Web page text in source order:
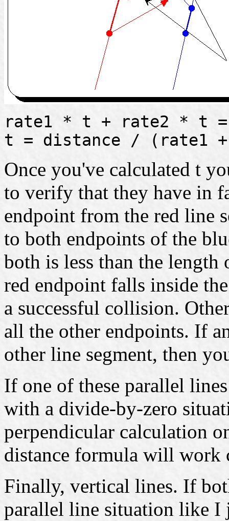
rate1 * t + rate2 * t =
t = distance / (rate1
Once you've calculated t
to verify that they have in
endpoint from the red line
to both endpoints of the
both is less than the length
red endpoint falls inside
a successful collision.
all the other endpoints. If
other line segment, then
If one of these parallel
with a divide-by-zero
perpendicular calculation
distance formula will work
Finally, vertical lines. If
parallel line situation like I